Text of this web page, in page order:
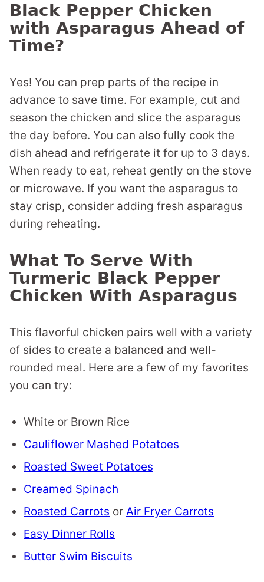
Black Pepper Chicken
with Asparagus Ahead of
Time?
Yes! You can prep parts of the recipe in
advance to save time. For example, cut and
season the chicken and slice the asparagus
the day before. You can also fully cook the
dish ahead and refrigerate it for up to 3 days.
When ready to eat, reheat gently on the stove
or microwave. If you want the asparagus to
stay crisp, consider adding fresh asparagus
during reheating.
What To Serve With
Turmeric Black Pepper
Chicken With Asparagus
This flavorful chicken pairs well with a variety
of sides to create a balanced and well-
rounded meal. Here are a few of my favorites
you can try:
White or Brown Rice
Cauliflower Mashed Potatoes
Roasted Sweet Potatoes
Creamed Spinach
Roasted Carrots or Air Fryer Carrots
Easy Dinner Rolls
Butter Swim Biscuits